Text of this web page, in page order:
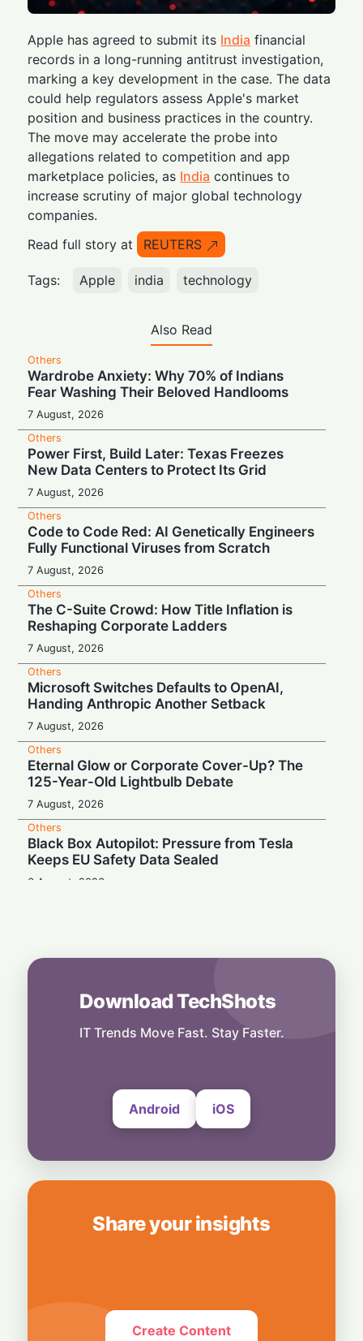
Apple has agreed to submit its India financial
records in a long-running antitrust investigation,
marking a key development in the case. The data
could help regulators assess Apple's market
position and business practices in the country.
The move may accelerate the probe into
allegations related to competition and app
marketplace policies, as India continues to
increase scrutiny of major global technology
companies.
Read full story at
REUTERS
Tags: Apple india technology
Also Read
Others
Wardrobe Anxiety: Why 70% of Indians
Fear Washing Their Beloved Handlooms
7 August, 2026
Others
Power First, Build Later: Texas Freezes
New Data Centers to Protect Its Grid
7 August, 2026
Others
Code to Code Red: AI Genetically Engineers
Fully Functional Viruses from Scratch
7 August, 2026
Others
The C-Suite Crowd: How Title Inflation is
Reshaping Corporate Ladders
7 August, 2026
Others
Microsoft Switches Defaults to OpenAI,
Handing Anthropic Another Setback
7 August, 2026
Others
Eternal Glow or Corporate Cover-Up? The
125-Year-Old Lightbulb Debate
7 August, 2026
Others
Black Box Autopilot: Pressure from Tesla
Keeps EU Safety Data Sealed
6 August, 2026
Amazon's $75M Documentary Flop
6 August, 2026
Distillation From US Models
Download TechShots
IT Trends Move Fast. Stay Faster.
Android iOS
Share your insights
Create Content